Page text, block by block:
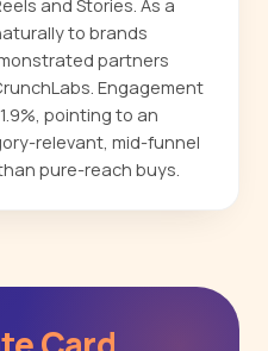
and Stories. As a
to brands
partners
Engagement
pointing to an
relevant, mid-funnel
pure-reach buys.